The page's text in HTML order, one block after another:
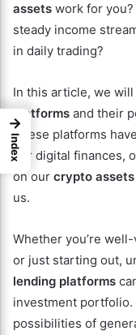
assets work for
steady income
in daily trading?
In this article, we
platforms and their
These platforms
our digital finances,
on our crypto assets
us.
Whether you’re
or just starting out,
lending platforms
investment portfolio.
possibilities of
→
Index